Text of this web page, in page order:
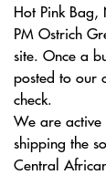
Hot Pink
PM Ostrich
site. Once a
posted to our
check.
We are active
shipping the
Central